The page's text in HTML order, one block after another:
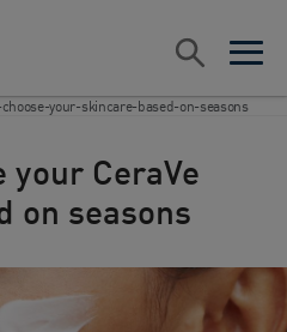
open
open
your-skincare-based-on-seasons
your CeraVe
on seasons